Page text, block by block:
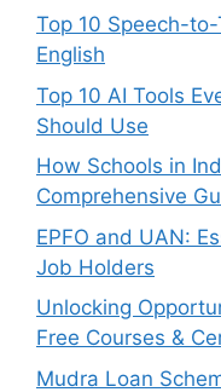
Top 10 Speech-
English
Top 10 AI Tools
Should Use
How Schools in
Comprehensive
EPFO and UAN:
Job Holders
Unlocking
Free Courses &
Mudra Loan